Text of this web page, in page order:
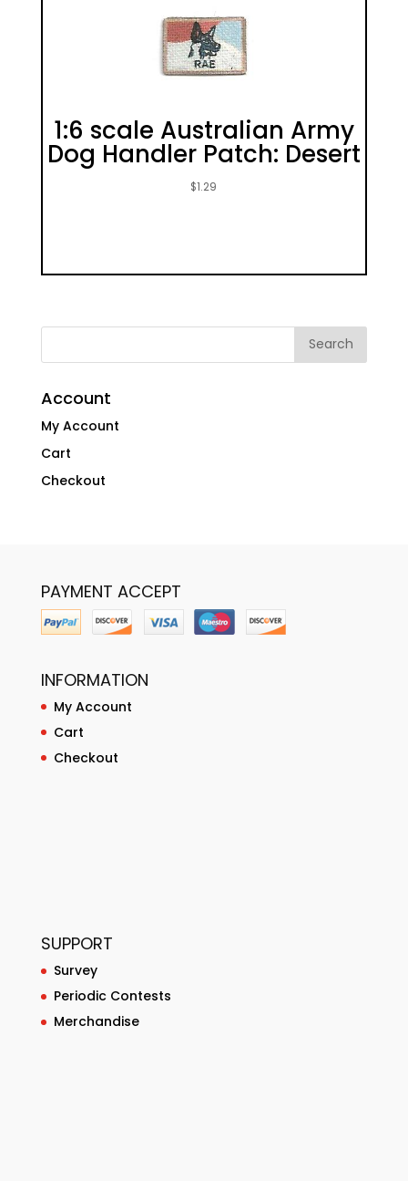
1:6 scale Australian Army
Dog Handler Patch: Desert
$1.29
Account
My Account
Cart
Checkout
PAYMENT ACCEPT
INFORMATION
My Account
Cart
Checkout
SUPPORT
Survey
Periodic Contests
Merchandise